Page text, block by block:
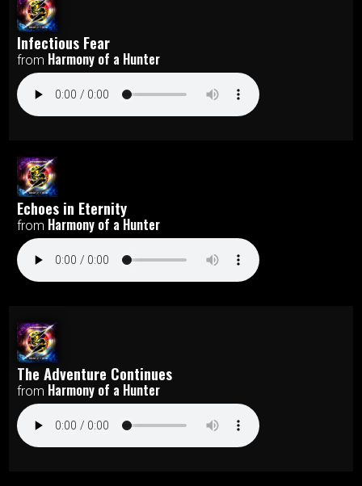
Infectious Fear
from Harmony of a Hunter
Echoes in Eternity
from Harmony of a Hunter
The Adventure Continues
from Harmony of a Hunter